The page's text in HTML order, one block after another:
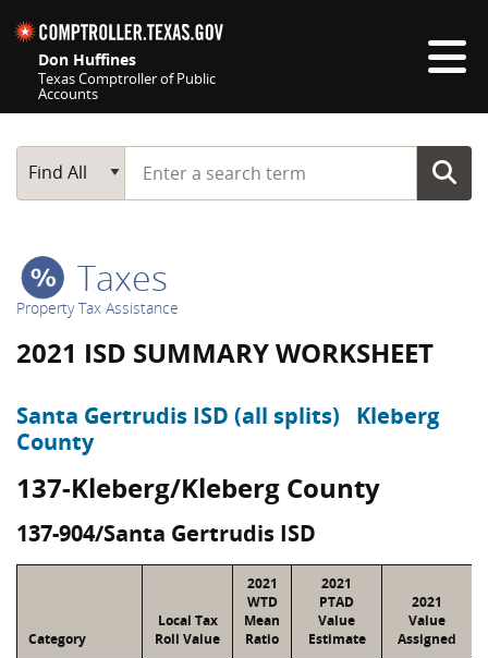
Don Huffines
Texas Comptroller of Public
Accounts
Main Search
Find All
Start typing a search term
Taxes
Property Tax Assistance
2021 ISD SUMMARY WORKSHEET
Santa Gertrudis ISD (all splits)
Kleberg
County
137-Kleberg/Kleberg County
137-904/Santa Gertrudis ISD
Category
Local Tax
Roll Value
2021
WTD
Mean
Ratio
2021
PTAD
Value
Estimate
2021
Value
Assigned